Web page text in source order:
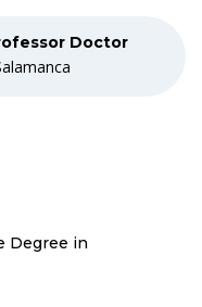
Doctor
Degree in